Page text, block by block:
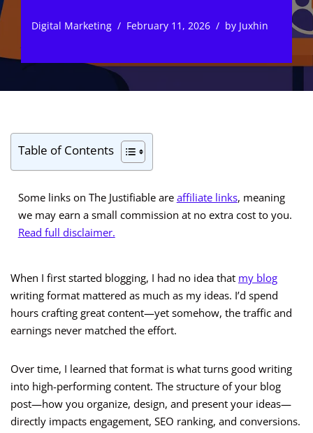
Digital Marketing February 11, 2026 by Juxhin
Table of Contents
Some links on The Justifiable are affiliate links, meaning
we may earn a small commission at no extra cost to you.
Read full disclaimer.
When I first started blogging, I had no idea that my blog
writing format mattered as much as my ideas. I’d spend
hours crafting great content—yet somehow, the traffic and
earnings never matched the effort.
Over time, I learned that format is what turns good writing
into high-performing content. The structure of your blog
post—how you organize, design, and present your ideas—
directly impacts engagement, SEO ranking, and conversions.